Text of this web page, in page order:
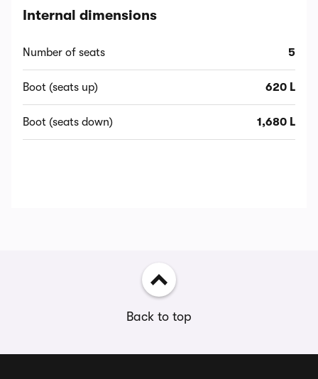
Internal dimensions
Number of seats 5
Boot (seats up) 620 L
Boot (seats down) 1,680 L
Back to top